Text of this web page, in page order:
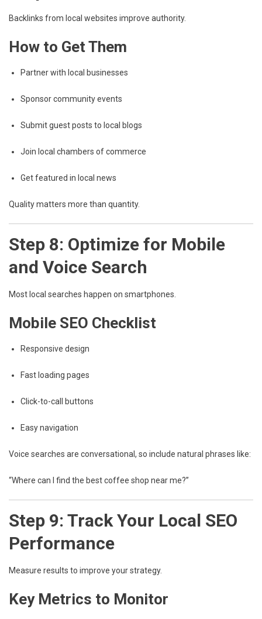
Backlinks from local websites improve authority.
How to Get Them
Partner with local businesses
Sponsor community events
Submit guest posts to local blogs
Join local chambers of commerce
Get featured in local news
Quality matters more than quantity.
Step 8: Optimize for Mobile
and Voice Search
Most local searches happen on smartphones.
Mobile SEO Checklist
Responsive design
Fast loading pages
Click-to-call buttons
Easy navigation
Voice searches are conversational, so include natural phrases like:
“Where can I find the best coffee shop near me?”
Step 9: Track Your Local SEO
Performance
Measure results to improve your strategy.
Key Metrics to Monitor